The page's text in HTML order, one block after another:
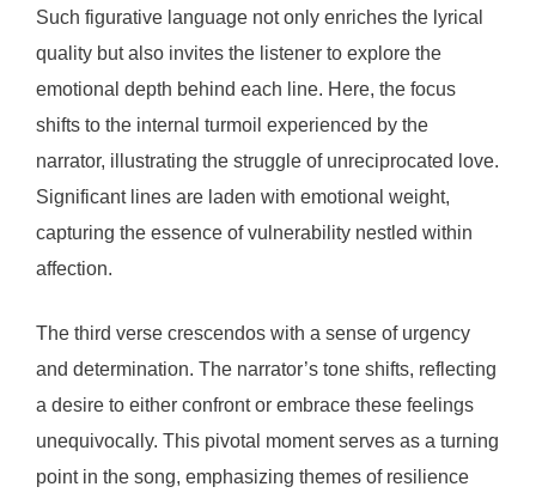
Such figurative language not only enriches the lyrical
quality but also invites the listener to explore the
emotional depth behind each line. Here, the focus
shifts to the internal turmoil experienced by the
narrator, illustrating the struggle of unreciprocated love.
Significant lines are laden with emotional weight,
capturing the essence of vulnerability nestled within
affection.
The third verse crescendos with a sense of urgency
and determination. The narrator’s tone shifts, reflecting
a desire to either confront or embrace these feelings
unequivocally. This pivotal moment serves as a turning
point in the song, emphasizing themes of resilience